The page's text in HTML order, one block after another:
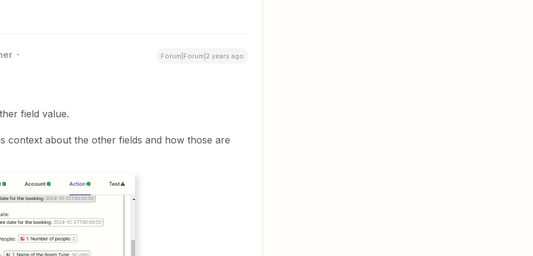
Forum|Forum|2 years ago
field value.
context about the other fields and how those are